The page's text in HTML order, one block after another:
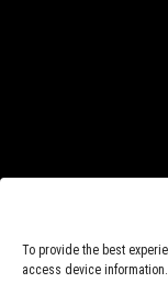
To provide the best
access device